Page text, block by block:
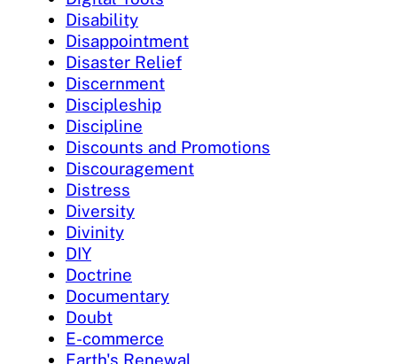
Disability
Disappointment
Disaster Relief
Discernment
Discipleship
Discipline
Discounts and Promotions
Discouragement
Distress
Diversity
Divinity
DIY
Doctrine
Documentary
Doubt
E-commerce
Earth's Renewal